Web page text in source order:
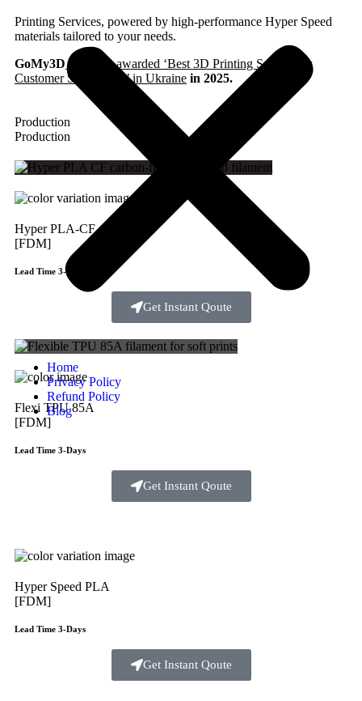
Home
Privacy Policy
Refund Policy
Blog
Printing Services, powered by high-performance Hyper Speed
materials tailored to your needs.
GoMy3Dhas been awarded ‘Best 3D Printing Service for
Customer Satisfaction’ in Ukraine in 2025.
Production
Production
Hyper PLA-CF
[FDM]
Lead Time 3-Days
Get Instant Qoute
Flexi TPU 85A
[FDM]
Lead Time 3-Days
Get Instant Qoute
Hyper Speed PLA
[FDM]
Lead Time 3-Days
Get Instant Qoute